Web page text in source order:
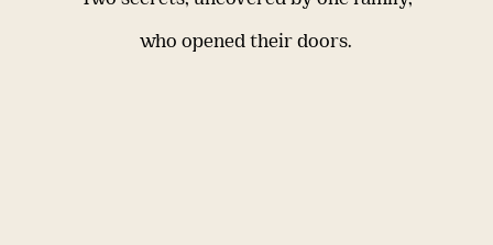
who opened their doors.